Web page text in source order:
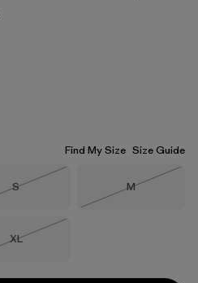
Find My Size Size Guide
Size
S
Size
M
Size
XL